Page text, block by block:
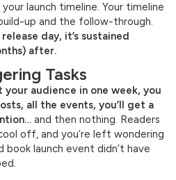
launch timeline. Your timeline
up and the follow-through.
day, it’s sustained
after.
Tasks
audience in one week, you
all the events, you’ll get a
and then nothing. Readers
off, and you’re left wondering
launch event didn’t have